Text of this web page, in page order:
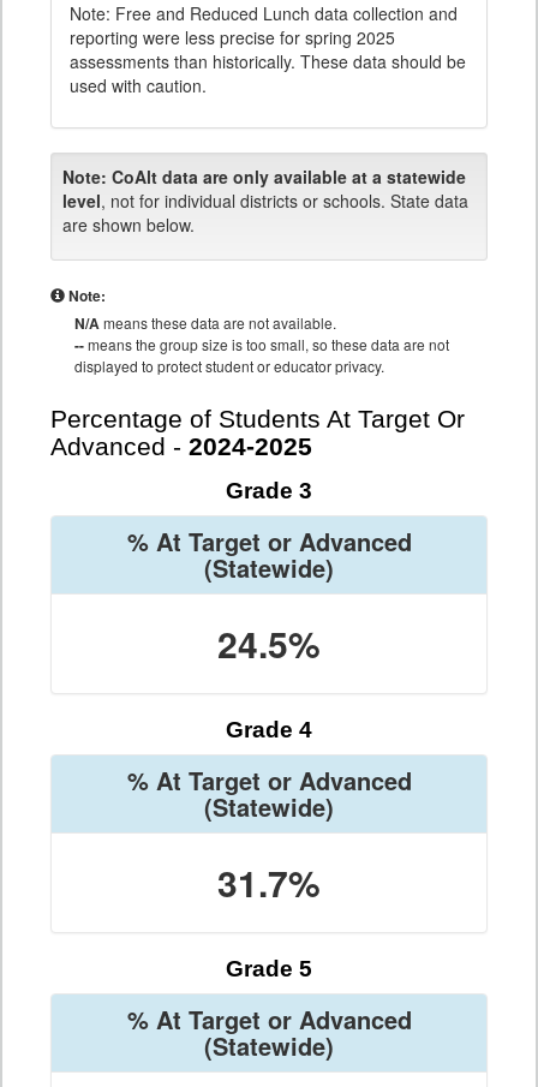
Note: Free and Reduced Lunch data collection and
reporting were less precise for spring 2025
assessments than historically. These data should be
used with caution.
Note: CoAlt data are only available at a statewide
level, not for individual districts or schools. State data
are shown below.
Note:
N/Ameans these data are not available.
--means the group size is too small, so these data are not
displayed to protect student or educator privacy.
Percentage of Students At Target Or
Advanced - 2024-2025
Grade 3
% At Target or Advanced
(Statewide)
24.5%
Grade 4
% At Target or Advanced
(Statewide)
31.7%
Grade 5
% At Target or Advanced
(Statewide)